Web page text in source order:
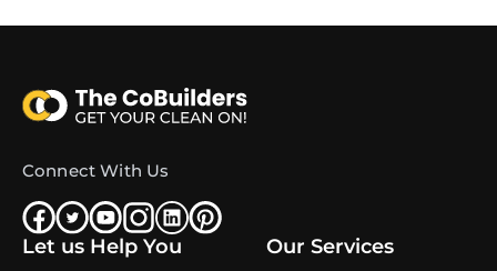
Connect With Us
Let us Help You Our Services